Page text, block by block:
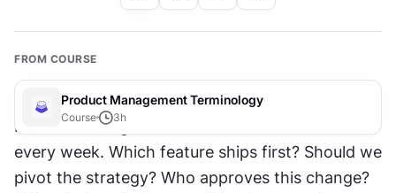
FROM COURSE
Product Management Terminology
Course 3h
Product managers make dozens of decisions
every week. Which feature ships first? Should we
pivot the strategy? Who approves this change?